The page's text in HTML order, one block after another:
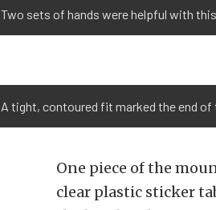
Two sets of hands were helpful with
A tight, contoured fit marked the end
One piece of the
clear plastic sticker